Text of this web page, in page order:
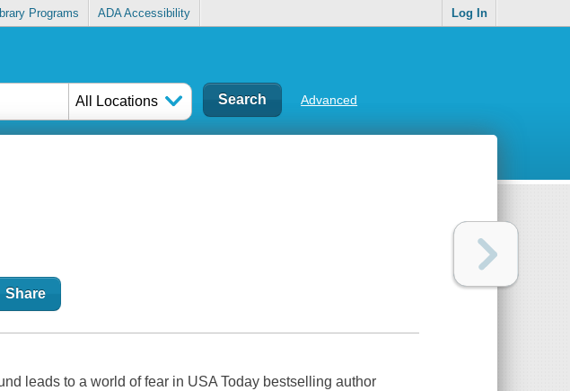
Programs ADA Accessibility Log In
All Locations Advanced
Share
leads to a world of fear in USA Today bestselling author